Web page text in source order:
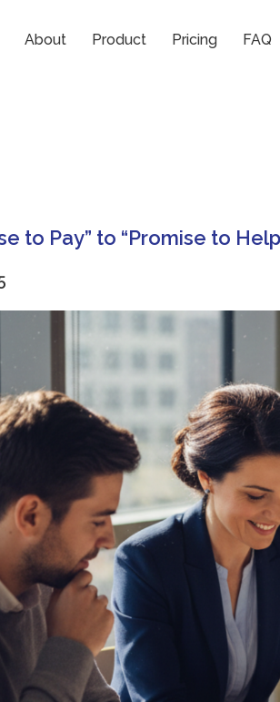
About Product Pricing FAQ
to Pay” to “Promise to